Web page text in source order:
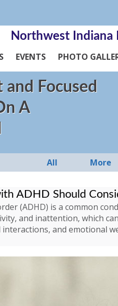
Northwest Indiana
EVENTS PHOTO
Focused
A
All More
ADHD Should
(ADHD) is a common
and inattention, which
and emotional